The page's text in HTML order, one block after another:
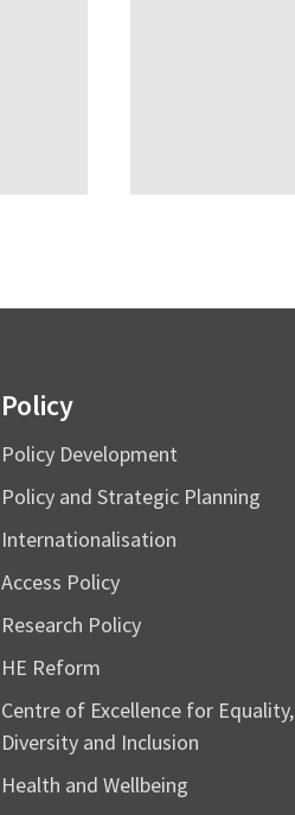
Policy
Policy Development
Policy and Strategic Planning
Internationalisation
Access Policy
Research Policy
HE Reform
Centre of Excellence for Equality,
Diversity and Inclusion
Health and Wellbeing